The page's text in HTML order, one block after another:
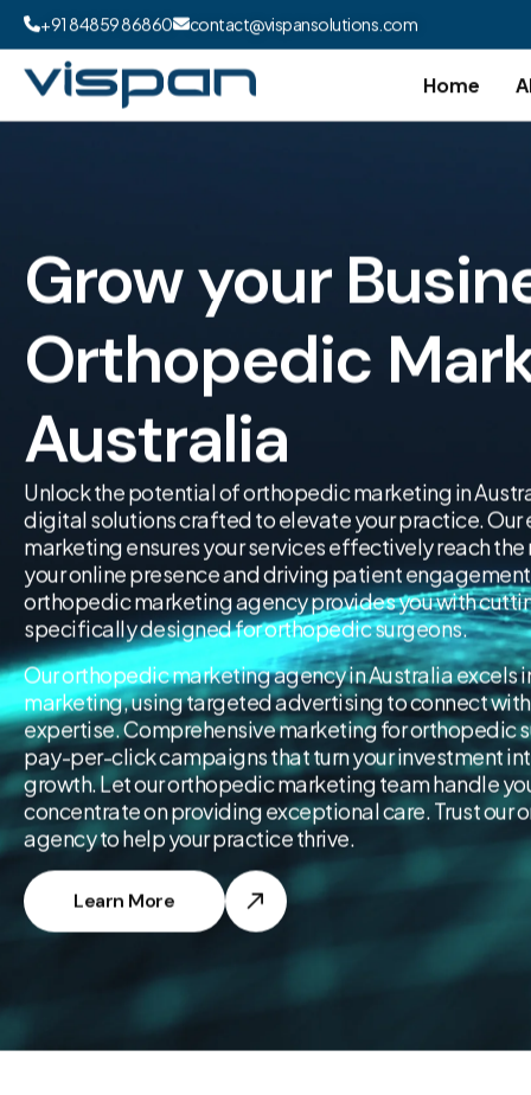
+91 84859 86860 contact@vispansolutions.com
Home
Grow your
Orthopedic
Australia
Unlock the potential of orthopedic marketing in
digital solutions crafted to elevate your practice.
marketing ensures your services effectively reach
your online presence and driving patient
orthopedic marketing agency provides you with
specifically designed for orthopedic surgeons.
Our orthopedic marketing agency in Australia excels
marketing, using targeted advertising to connect
expertise. Comprehensive marketing for orthopedic
pay-per-click campaigns that turn your investment
growth. Let our orthopedic marketing team handle
concentrate on providing exceptional care. Trust our
agency to help your practice thrive.
Learn More